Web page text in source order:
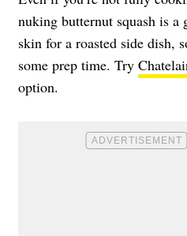
nuking butternut squash is a
skin for a roasted side dish,
some prep time. Try
option.